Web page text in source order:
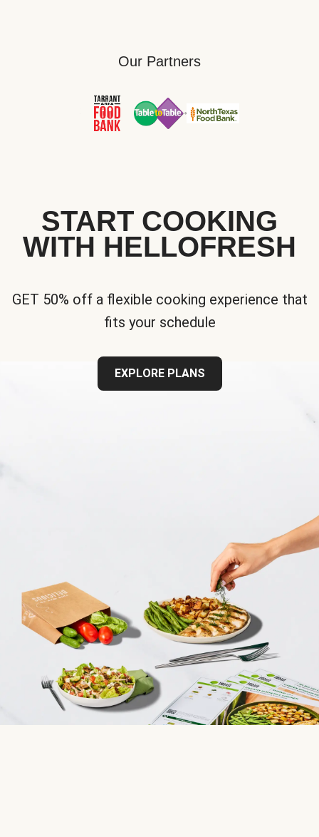
Our Partners
START COOKING
WITH HELLOFRESH
GET 50% off a flexible cooking experience that
fits your schedule
EXPLORE PLANS